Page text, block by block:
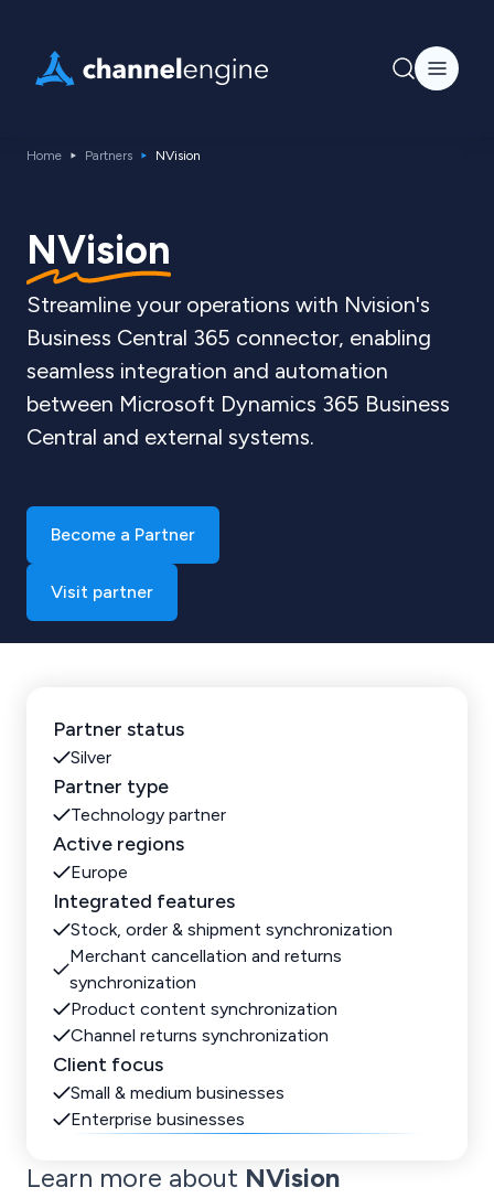
Home Partners NVision
NVision
Streamline your operations with Nvision's
Business Central 365 connector, enabling
seamless integration and automation
between Microsoft Dynamics 365 Business
Central and external systems.
Become a Partner
Visit partner
Partner status
Silver
Partner type
Technology partner
Active regions
Europe
Integrated features
Stock, order & shipment synchronization
Merchant cancellation and returns
synchronization
Product content synchronization
Channel returns synchronization
Client focus
Small & medium businesses
Enterprise businesses
Learn more about NVision